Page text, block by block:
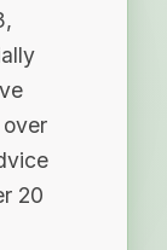
20